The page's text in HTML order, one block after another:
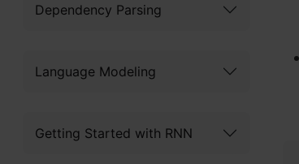
Dependency Parsing
Language Modeling
Getting Started with RNN